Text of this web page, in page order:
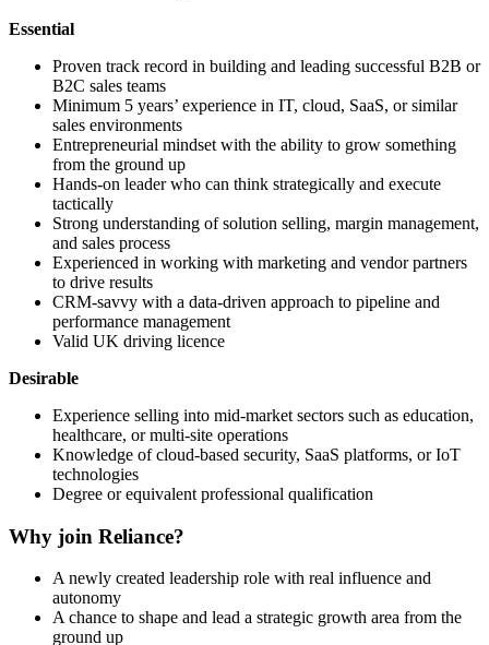
Essential
Proven track record in building and leading successful B2B or
B2C sales teams
Minimum 5 years’ experience in IT, cloud, SaaS, or similar
sales environments
Entrepreneurial mindset with the ability to grow something
from the ground up
Hands-on leader who can think strategically and execute
tactically
Strong understanding of solution selling, margin management,
and sales process
Experienced in working with marketing and vendor partners
to drive results
CRM-savvy with a data-driven approach to pipeline and
performance management
Valid UK driving licence
Desirable
Experience selling into mid-market sectors such as education,
healthcare, or multi-site operations
Knowledge of cloud-based security, SaaS platforms, or IoT
technologies
Degree or equivalent professional qualification
Why join Reliance?
A newly created leadership role with real influence and
autonomy
A chance to shape and lead a strategic growth area from the
ground up